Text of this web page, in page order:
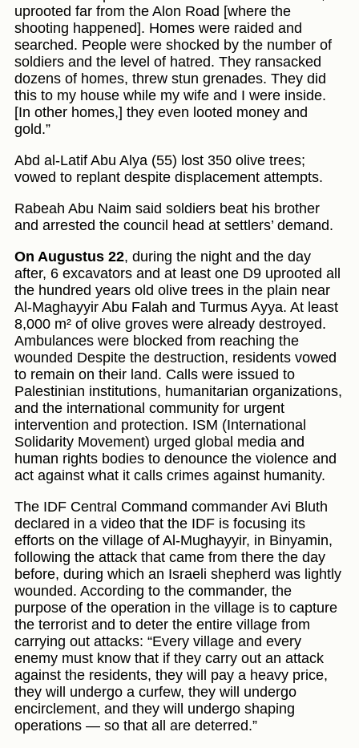
uprooted far from the Alon Road [where the
shooting happened]. Homes were raided and
searched. People were shocked by the number of
soldiers and the level of hatred. They ransacked
dozens of homes, threw stun grenades. They did
this to my house while my wife and I were inside.
[In other homes,] they even looted money and
gold.”
Abd al-Latif Abu Alya (55) lost 350 olive trees;
vowed to replant despite displacement attempts.
Rabeah Abu Naim said soldiers beat his brother
and arrested the council head at settlers’ demand.
On Augustus 22, during the night and the day
after, 6 excavators and at least one D9 uprooted all
the hundred years old olive trees in the plain near
Al-Maghayyir Abu Falah and Turmus Ayya. At least
8,000 m² of olive groves were already destroyed.
Ambulances were blocked from reaching the
wounded Despite the destruction, residents vowed
to remain on their land. Calls were issued to
Palestinian institutions, humanitarian organizations,
and the international community for urgent
intervention and protection. ISM (International
Solidarity Movement) urged global media and
human rights bodies to denounce the violence and
act against what it calls crimes against humanity.
The IDF Central Command commander Avi Bluth
declared in a video that the IDF is focusing its
efforts on the village of Al-Mughayyir, in Binyamin,
following the attack that came from there the day
before, during which an Israeli shepherd was lightly
wounded. According to the commander, the
purpose of the operation in the village is to capture
the terrorist and to deter the entire village from
carrying out attacks: “Every village and every
enemy must know that if they carry out an attack
against the residents, they will pay a heavy price,
they will undergo a curfew, they will undergo
encirclement, and they will undergo shaping
operations — so that all are deterred.”